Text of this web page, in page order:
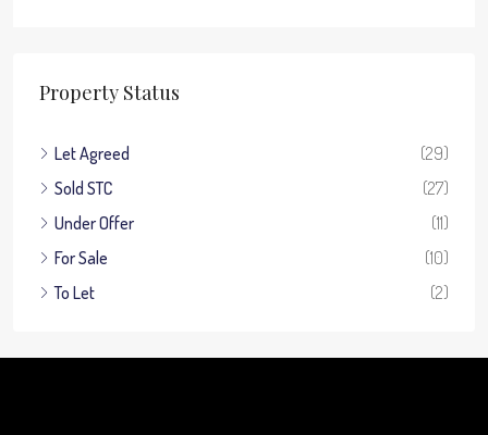
Property Status
Let Agreed
(29)
Sold STC
(27)
Under Offer
(11)
For Sale
(10)
To Let
(2)